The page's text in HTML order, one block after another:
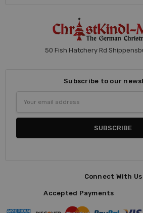
50 Fish Hatchery Rd
Subscribe to our
Address
Connect With Us
Accepted Payments